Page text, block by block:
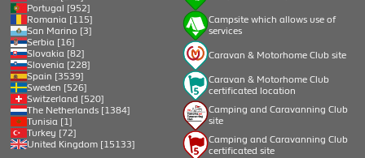
Portugal [952]
Romania [115]
San Marino [3]
Serbia [16]
Slovakia [82]
Slovenia [228]
Spain [3539]
Sweden [526]
Switzerland [520]
The Netherlands [1384]
Tunisia [1]
Turkey [72]
United Kingdom [15133]
Campsite which allows use of
services
Caravan & Motorhome Club site
Caravan & Motorhome Club
certificated location
Camping and Caravanning Club
site
Camping and Caravanning Club
certificated site